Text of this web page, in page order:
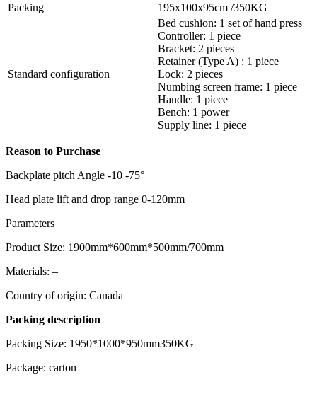
Packing
195x100x95cm /350KG
Standard configuration
Bed cushion: 1 set of hand press
Controller: 1 piece
Bracket: 2 pieces
Retainer (Type A) : 1 piece
Lock: 2 pieces
Numbing screen frame: 1 piece
Handle: 1 piece
Bench: 1 power
Supply line: 1 piece
Reason to Purchase
Backplate pitch Angle -10 -75°
Head plate lift and drop range 0-120mm
Parameters
Product Size: 1900mm*600mm*500mm/700mm
Materials: –
Country of origin: Canada
Packing description
Packing Size: 1950*1000*950mm350KG
Package: carton